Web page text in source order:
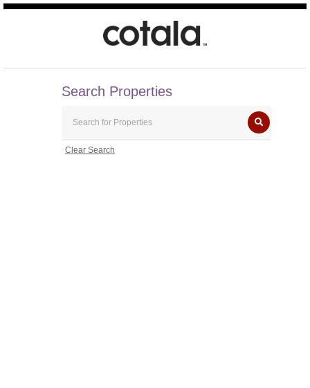
Search Properties
Clear Search